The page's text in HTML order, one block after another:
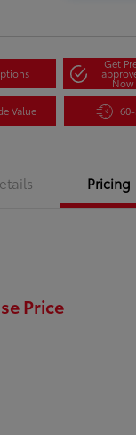
Get
Now
Value
Pricing
Price